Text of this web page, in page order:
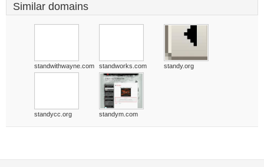
Similar domains
standwithwayne.com standworks.com standy.org
standycc.org standym.com